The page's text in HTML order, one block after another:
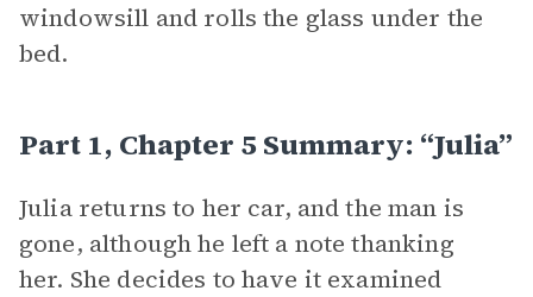
windowsill and rolls the glass under the
bed.
Part 1, Chapter 5 Summary: “Julia”
Julia returns to her car, and the man is
gone, although he left a note thanking
her. She decides to have it examined